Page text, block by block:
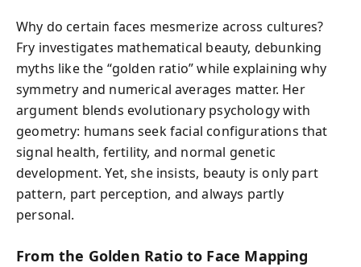
Why do certain faces mesmerize across cultures?
Fry investigates mathematical beauty, debunking
myths like the “golden ratio” while explaining why
symmetry and numerical averages matter. Her
argument blends evolutionary psychology with
geometry: humans seek facial configurations that
signal health, fertility, and normal genetic
development. Yet, she insists, beauty is only part
pattern, part perception, and always partly
personal.
From the Golden Ratio to Face Mapping